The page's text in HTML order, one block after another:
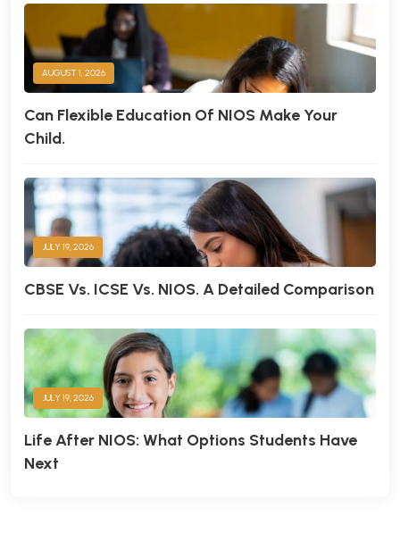
AUGUST 1, 2026
Can Flexible Education Of NIOS Make Your
Child.
JULY 19, 2026
CBSE Vs. ICSE Vs. NIOS. A Detailed Comparison
JULY 19, 2026
Life After NIOS: What Options Students Have
Next